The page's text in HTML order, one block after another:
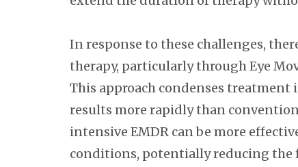
In response to these challenges,
therapy, particularly through Eye
This approach condenses
results more rapidly than
intensive EMDR can be more
conditions, potentially reducing